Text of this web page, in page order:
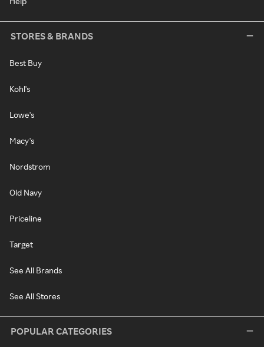
STORES & BRANDS
Best Buy
Kohl's
Lowe's
Macy's
Nordstrom
Old Navy
Priceline
Target
See All Brands
See All Stores
POPULAR CATEGORIES